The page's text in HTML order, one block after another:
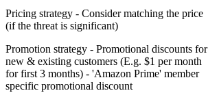
Pricing strategy - Consider matching the price
(if the threat is significant)
Promotion strategy - Promotional discounts for
new & existing customers (E.g. $1 per month
for first 3 months) - 'Amazon Prime' member
specific promotional discount